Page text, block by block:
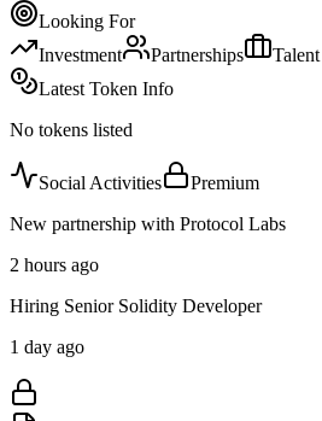
Looking For
Investment
Partnerships
Talent
Latest Token Info
No tokens listed
Social Activities
Premium
New partnership with Protocol Labs
2 hours ago
Hiring Senior Solidity Developer
1 day ago